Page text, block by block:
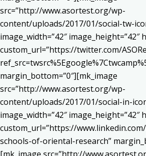
src=”http://www.asortest.org/wp-
content/uploads/2017/01/social-tw-
image_width=”42″ image_height=”42″
custom_url=”https://twitter.com/
margin_bottom=”0″][mk_image
src=”http://www.asortest.org/wp-
content/uploads/2017/01/social-in-
image_width=”42″ image_height=”42″
custom_url=”https://
schools-of-oriental-research”